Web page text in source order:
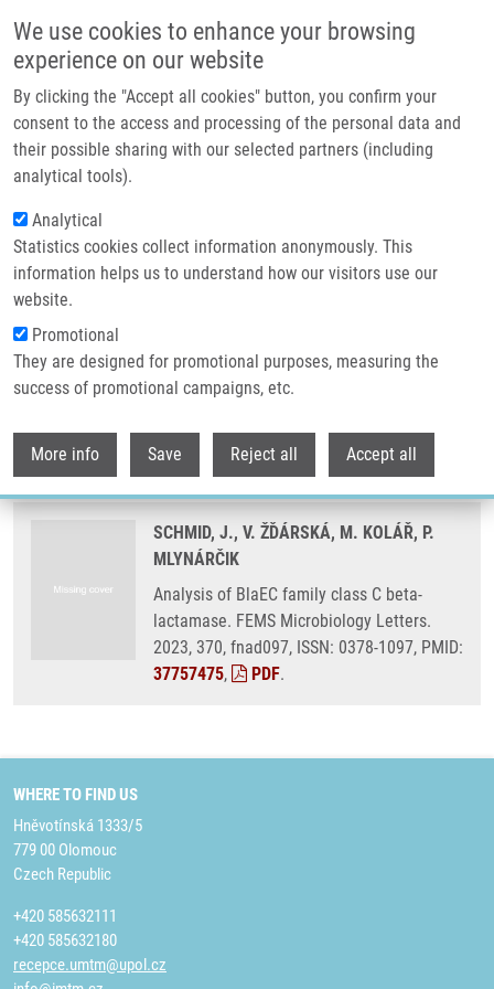
We use cookies to enhance your browsing
experience on our website
By clicking the "Accept all cookies" button, you confirm your
consent to the access and processing of the personal data and
their possible sharing with our selected partners (including
analytical tools).
Analytical
Statistics cookies collect information anonymously. This
information helps us to understand how our visitors use our
website.
Promotional
They are designed for promotional purposes, measuring the
success of promotional campaigns, etc.
More info Save Reject all Accept all
Header image
Breadcrumb
Home Analysis of BlaEC Family Class C Beta-lactamase
Analysis of BlaEC family class C
beta-lactamase
SCHMID, J., V. ŽĎÁRSKÁ, M. KOLÁŘ, P.
MLYNÁRČIK
Analysis of BlaEC family class C beta-
lactamase. FEMS Microbiology Letters.
2023, 370, fnad097, ISSN: 0378-1097, PMID:
37757475, PDF.
WHERE TO FIND US
Hněvotínská 1333/5
779 00 Olomouc
Czech Republic
+420 585632111
+420 585632180
recepce.umtm@upol.cz